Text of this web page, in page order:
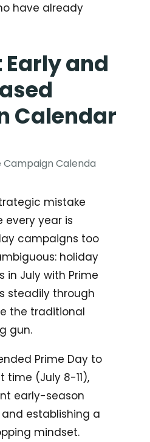
have already
Early and
Calendar
mistake
every year is
campaigns too
holiday
in July with Prime
steadily through
the traditional
gun.
Prime Day to
time (July 8-11),
early-season
establishing a
mindset.